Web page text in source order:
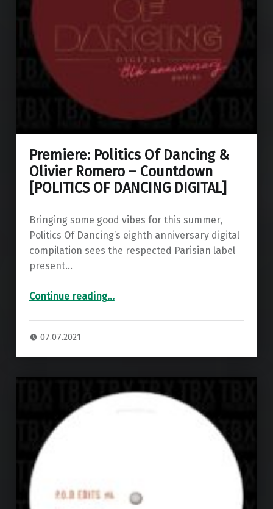
Premiere: Politics Of Dancing &
Olivier Romero – Countdown
[POLITICS OF DANCING DIGITAL]
Bringing some good vibes for this summer,
Politics Of Dancing’s eighth anniversary digital
compilation sees the respected Parisian label
present…
Continue reading“Premiere: Politics Of Dancing & Olivier Romero – Countdown ”…
07.07.2021